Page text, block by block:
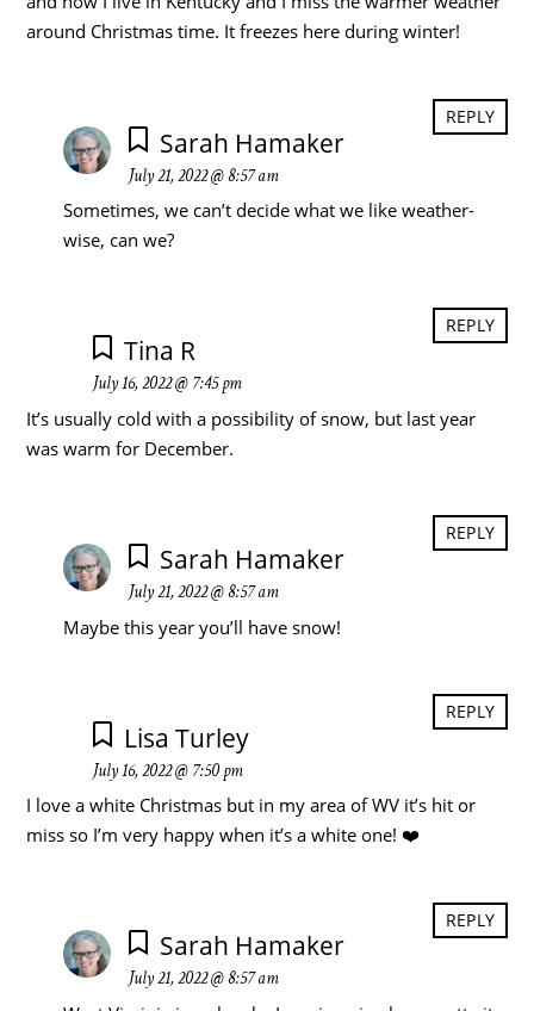
around Christmas time. It freezes here during winter!
Sarah Hamaker
July 21, 2022 @ 8:57 am
Sometimes, we can’t decide what we like weather-
wise, can we?
REPLY
Tina R
July 16, 2022 @ 7:45 pm
It’s usually cold with a possibility of snow, but last year
was warm for December.
REPLY
Sarah Hamaker
July 21, 2022 @ 8:57 am
Maybe this year you’ll have snow!
REPLY
Lisa Turley
July 16, 2022 @ 7:50 pm
I love a white Christmas but in my area of WV it’s hit or
miss so I’m very happy when it’s a white one! ❤️
REPLY
Sarah Hamaker
July 21, 2022 @ 8:57 am
REPLY